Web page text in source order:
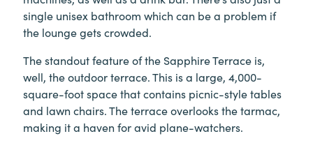
single unisex bathroom which can be a problem if
the lounge gets crowded.
The standout feature of the Sapphire Terrace is,
well, the outdoor terrace. This is a large, 4,000-
square-foot space that contains picnic-style tables
and lawn chairs. The terrace overlooks the tarmac,
making it a haven for avid plane-watchers.